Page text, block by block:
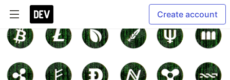
Create account